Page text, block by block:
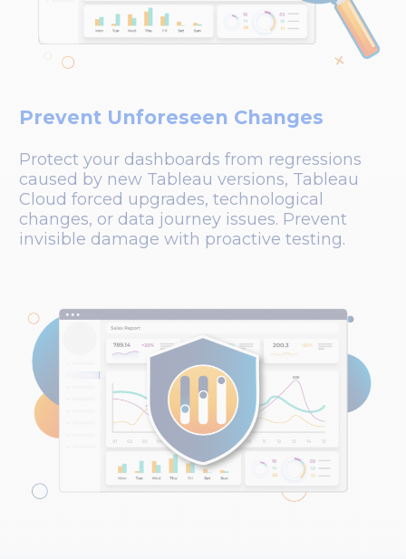
Prevent Unforeseen Changes
Protect your dashboards from regressions
caused by new Tableau versions, Tableau
Cloud forced upgrades, technological
changes, or data journey issues. Prevent
invisible damage with proactive testing.